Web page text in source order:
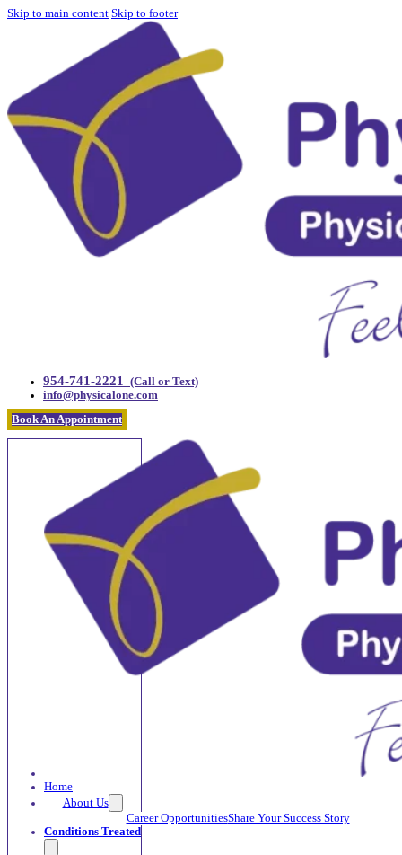
Skip to main content Skip to footer
954-741-2221
(Call or Text)
info@physicalone.com
Book An Appointment
Home
About Us
Career OpportunitiesShare Your Success Story
Conditions Treated